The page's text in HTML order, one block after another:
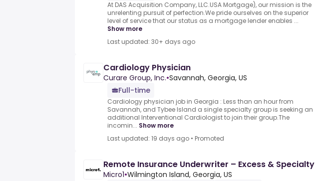
At DAS Acquisition Company, LLC.USA Mortgage), our mission is the
unrelenting pursuit of perfection.We pride ourselves on the superior
level of service that our status as a mortgage lender enables ...
Show more
Last updated: 30+ days ago
Cardiology Physician
Curare Group, Inc.•Savannah, Georgia, US
Full-time
Cardiology physician job in Georgia : Less than an hour from
Savannah, and Tybee Island a single specialty group is seeking an
additional Interventional Cardiologist to join their group.The
incomin... Show more
Last updated: 19 days ago • Promoted
Remote Insurance Underwriter – Excess & Specialty
Micro1•Wilmington Island, Georgia, US